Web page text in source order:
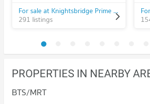
For sale at Knightsbridge Prime Sathorn
291 listings
PROPERTIES IN NEARBY
BTS/MRT